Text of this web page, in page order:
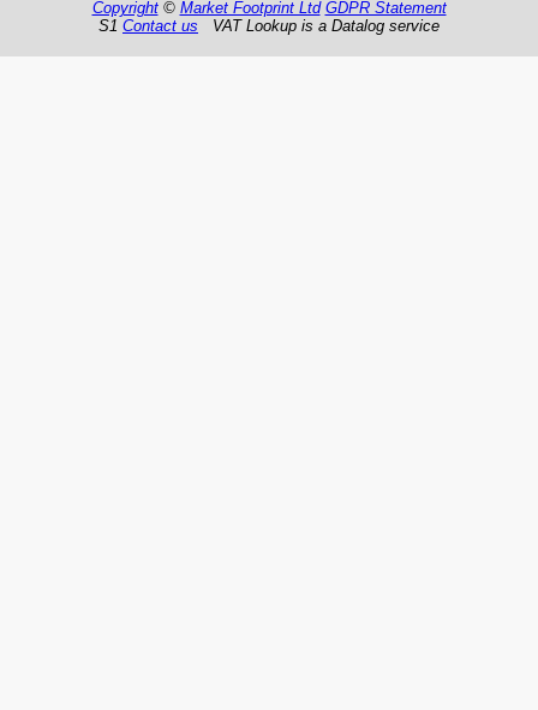
Copyright© Market Footprint Ltd GDPR Statement
S1 Contact us VAT Lookup is a Datalog service